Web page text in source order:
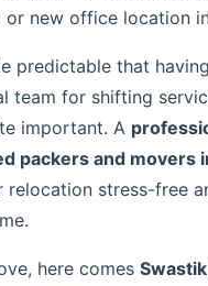
or new office location
predictable that
team for shifting
important. A
packers and movers
relocation stress-free
here comes